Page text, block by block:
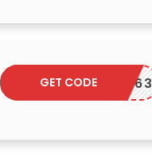
1FASTC63
GET CODE